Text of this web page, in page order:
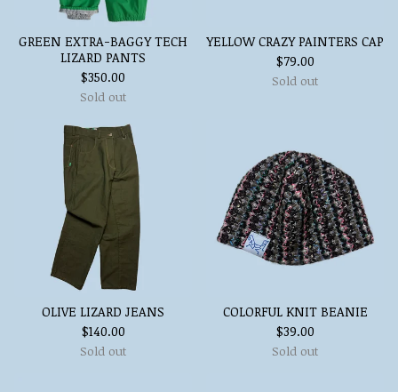
GREEN EXTRA-BAGGY TECH
LIZARD PANTS
$350.00
Sold out
YELLOW CRAZY PAINTERS CAP
$79.00
Sold out
OLIVE LIZARD JEANS
$140.00
Sold out
COLORFUL KNIT BEANIE
$39.00
Sold out